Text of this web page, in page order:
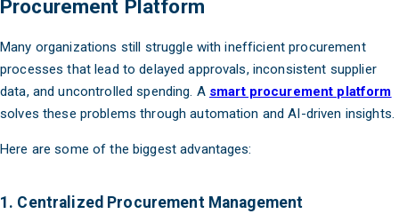
Procurement Platform
Many organizations still struggle with inefficient procurement
processes that lead to delayed approvals, inconsistent supplier
data, and uncontrolled spending. A smart procurement platform
solves these problems through automation and AI-driven insights.
Here are some of the biggest advantages:
1. Centralized Procurement Management